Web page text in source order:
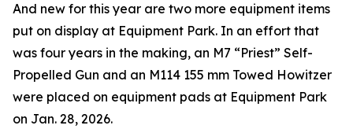
And new for this year are two more equipment items
put on display at Equipment Park. In an effort that
was four years in the making, an M7 “Priest” Self-
Propelled Gun and an M114 155 mm Towed Howitzer
were placed on equipment pads at Equipment Park
on Jan. 28, 2026.